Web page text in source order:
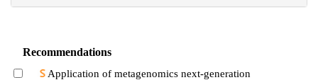
Recommendations
Application of metagenomics next-generation